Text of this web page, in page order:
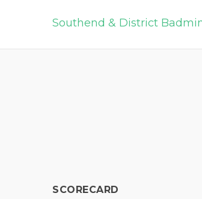
Southend & District
SCORECARD